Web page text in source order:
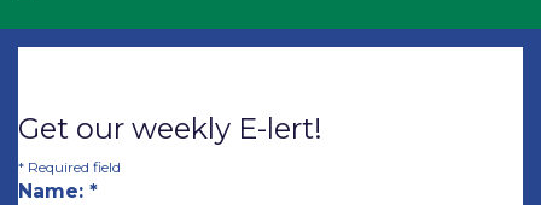
Get our weekly E-lert!
* Required field
Name: *